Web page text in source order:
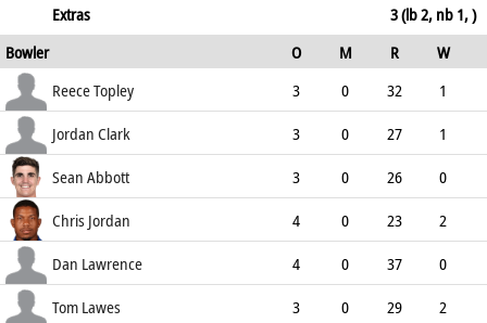
125.00
0
200.00
Extras
3 (lb 2, nb 1, )
Bowler
O M R
W
ECO
WD NB
Reece Topley 3 0 32
1
10.67
0 1
Jordan Clark 3 0 27
1
9.00
0 0
Sean Abbott 3 0 26
0
8.67
0 0
Chris Jordan 4 0 23
2
5.75
0 0
Dan Lawrence 4 0 37
0
9.25
0 0
Tom Lawes 3 0 29
2